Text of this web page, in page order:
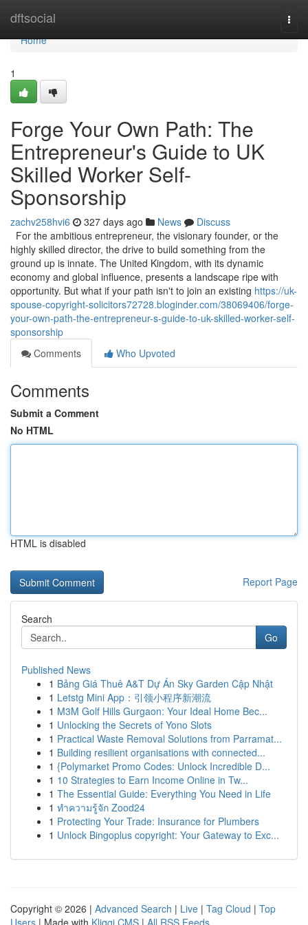
dftsocial
Home
Home
1
Forge Your Own Path: The
Entrepreneur's Guide to UK
Skilled Worker Self-
Sponsorship
zachv258hvi6 327 days ago News
Discuss
For the ambitious entrepreneur, the visionary founder, or the
highly skilled director, the drive to build something from the
ground up is innate. The United Kingdom, with its dynamic
economy and global influence, presents a landscape ripe with
opportunity. But what if your path isn't to join an existing https://uk-
spouse-copyright-solicitors72728.bloginder.com/38069406/forge-
your-own-path-the-entrepreneur-s-guide-to-uk-skilled-worker-self-
sponsorship
Comments
Who Upvoted
Comments
Submit a Comment
No HTML
HTML is disabled
Report Page
Search
Go
Published News
1 Bảng Giá Thuê A&T Dự Án Sky Garden Cập Nhật
1 Letstg Mini App：引领小程序新潮流
1 M3M Golf Hills Gurgaon: Your Ideal Home Bec...
1 Unlocking the Secrets of Yono Slots
1 Practical Waste Removal Solutions from Parramat...
1 Building resilient organisations with connected...
1 {Polymarket Promo Codes: Unlock Incredible D...
1 10 Strategies to Earn Income Online in Tw...
1 The Essential Guide: Everything You Need in Life
1 ทำความรู้จัก Zood24
1 Protecting Your Trade: Insurance for Plumbers
1 Unlock Bingoplus copyright: Your Gateway to Exc...
Copyright © 2026 | Advanced Search | Live | Tag Cloud | Top
Users | Made with Kliqqi CMS | All RSS Feeds